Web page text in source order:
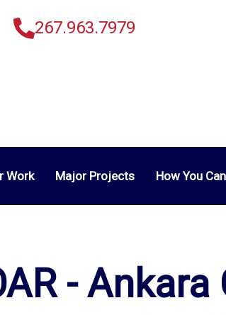
267.963.7979
Work Major Projects How You
-